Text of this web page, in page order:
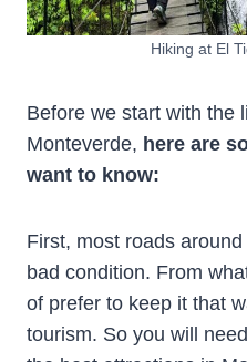
Hiking at El
Before we start with the
Monteverde, here are
want to know:
First, most roads
bad condition. From
of prefer to keep it that
tourism. So you will